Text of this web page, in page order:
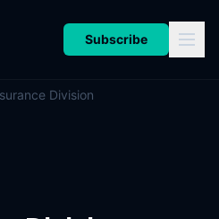
Subscribe
Division